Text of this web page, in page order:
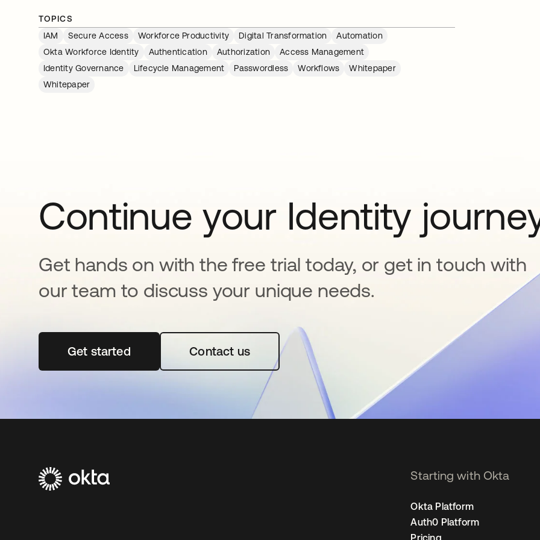
TOPICS
IAM
Secure Access Workforce Productivity Digital Transformation
Automation
Okta Workforce Identity
Authentication Authorization
Access Management
Identity Governance
Lifecycle Management Passwordless Workflows
Whitepaper
Whitepaper
Continue your Identity
Get hands on with the free trial today, or get in touch with
our team to discuss your unique needs.
Get startedopens in a new tabContact us
Starting with Okta
Okta Platform
Auth0 Platform
Pricing